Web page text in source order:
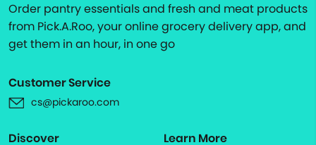
Order pantry essentials and fresh and meat products
from Pick.A.Roo, your online grocery delivery app, and
get them in an hour, in one go
Customer Service
cs@pickaroo.com
Discover Learn More